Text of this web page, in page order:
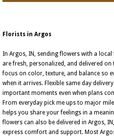
Florists in Argos
In Argos, IN, sending flowers with a
are fresh, personalized, and delivered
focus on color, texture, and balance so
when it arrives. Flexible same day
important moments even when plans
From everyday pick me ups to major
helps you share your feelings in a
flowers can also be delivered in Argos,
express comfort and support. Most